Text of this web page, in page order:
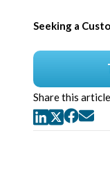
Seeking a
Share this article